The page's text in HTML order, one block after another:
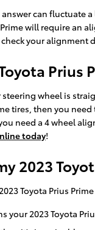
can
will require an
your
wheel is
tires, then you
need a 4 wheel
today!
2023
Toyota Prius
your 2023 Toyota